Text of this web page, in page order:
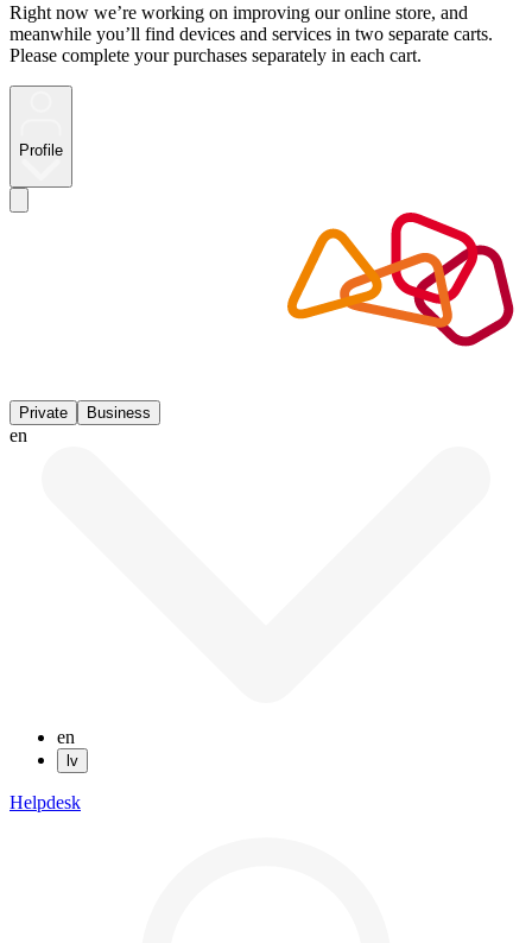
Right now we’re working on improving our online store, and
meanwhile you’ll find devices and services in two separate carts.
Please complete your purchases separately in each cart.
Profile
Private Business
en
en
lv
Helpdesk